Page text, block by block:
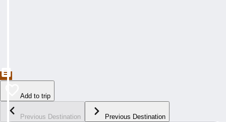
Add to trip
Previous Destination Previous Destination